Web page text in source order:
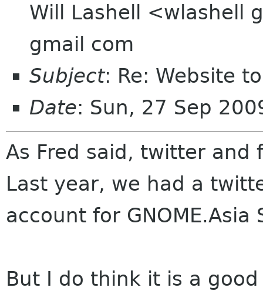
Will Lashell <wlashell
gmail com
Subject: Re: Website
Date: Sun, 27 Sep
As Fred said, twitter and
Last year, we had a
account for GNOME.Asia
But I do think it is a